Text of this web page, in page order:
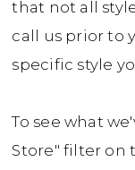
that not all
call us prior to
specific style
To see what
Store" filter on